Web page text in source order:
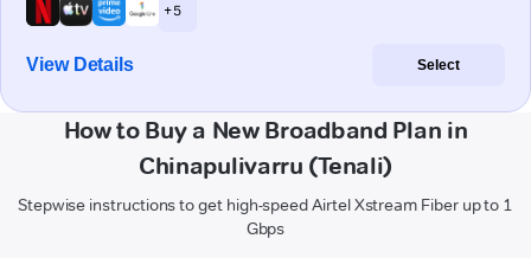
+ 5
View Details Select
How to Buy a New Broadband Plan in
Chinapulivarru (Tenali)
Stepwise instructions to get high-speed Airtel Xstream Fiber up to 1
Gbps